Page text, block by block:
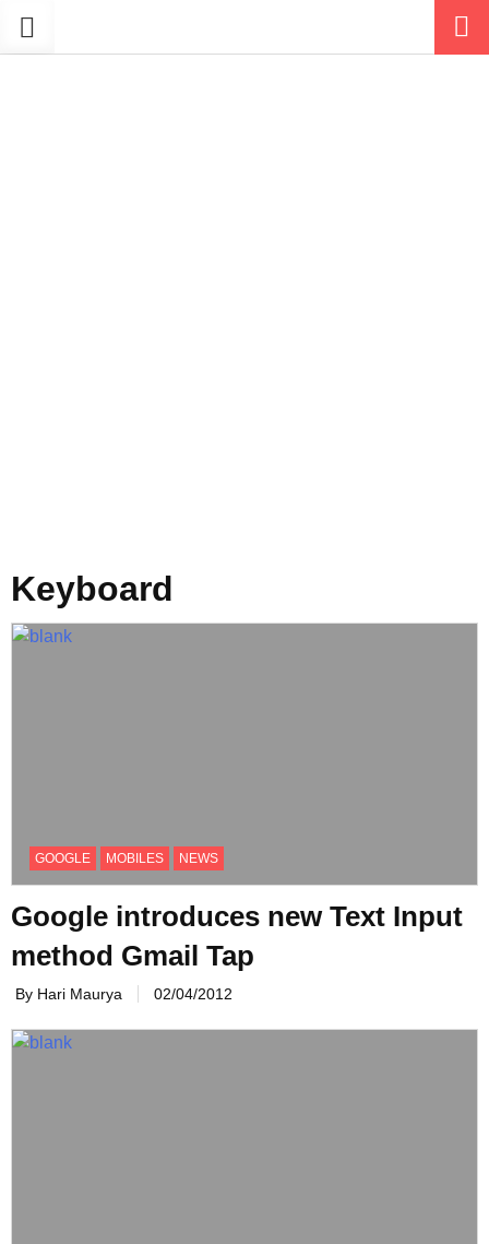
Keyboard
GOOGLE MOBILES NEWS
Google introduces new Text Input
method Gmail Tap
By Hari Maurya 02/04/2012